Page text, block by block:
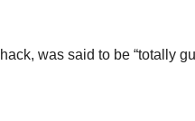
was said to be “totally